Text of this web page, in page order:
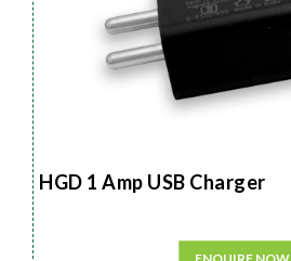
HGD 1 Amp USB Charger